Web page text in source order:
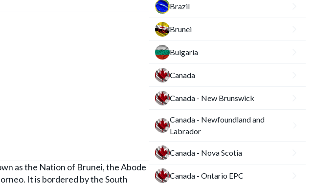
as the Nation of Brunei, the Abode
It is bordered by the South
Brazil
Brunei
Bulgaria
Canada
Canada - New Brunswick
Canada - Newfoundland and
Labrador
Canada - Nova Scotia
Canada - Ontario EPC